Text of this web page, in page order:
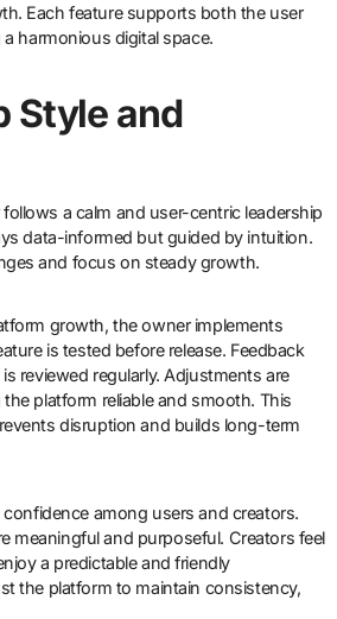
Each feature supports both the user
harmonious digital space.
Style and
a calm and user-centric leadership
data-informed but guided by intuition.
and focus on steady growth.
growth, the owner implements
is tested before release. Feedback
reviewed regularly. Adjustments are
platform reliable and smooth. This
disruption and builds long-term
confidence among users and creators.
meaningful and purposeful. Creators feel
a predictable and friendly
the platform to maintain consistency,